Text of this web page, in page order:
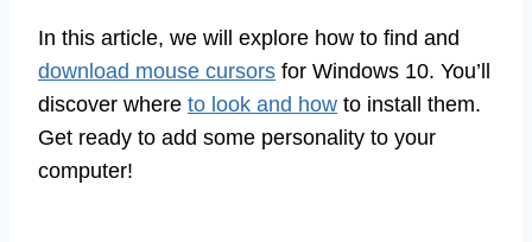
In this article, we will explore how to find and
download mouse cursors for Windows 10. You’ll
discover where to look and how to install them.
Get ready to add some personality to your
computer!